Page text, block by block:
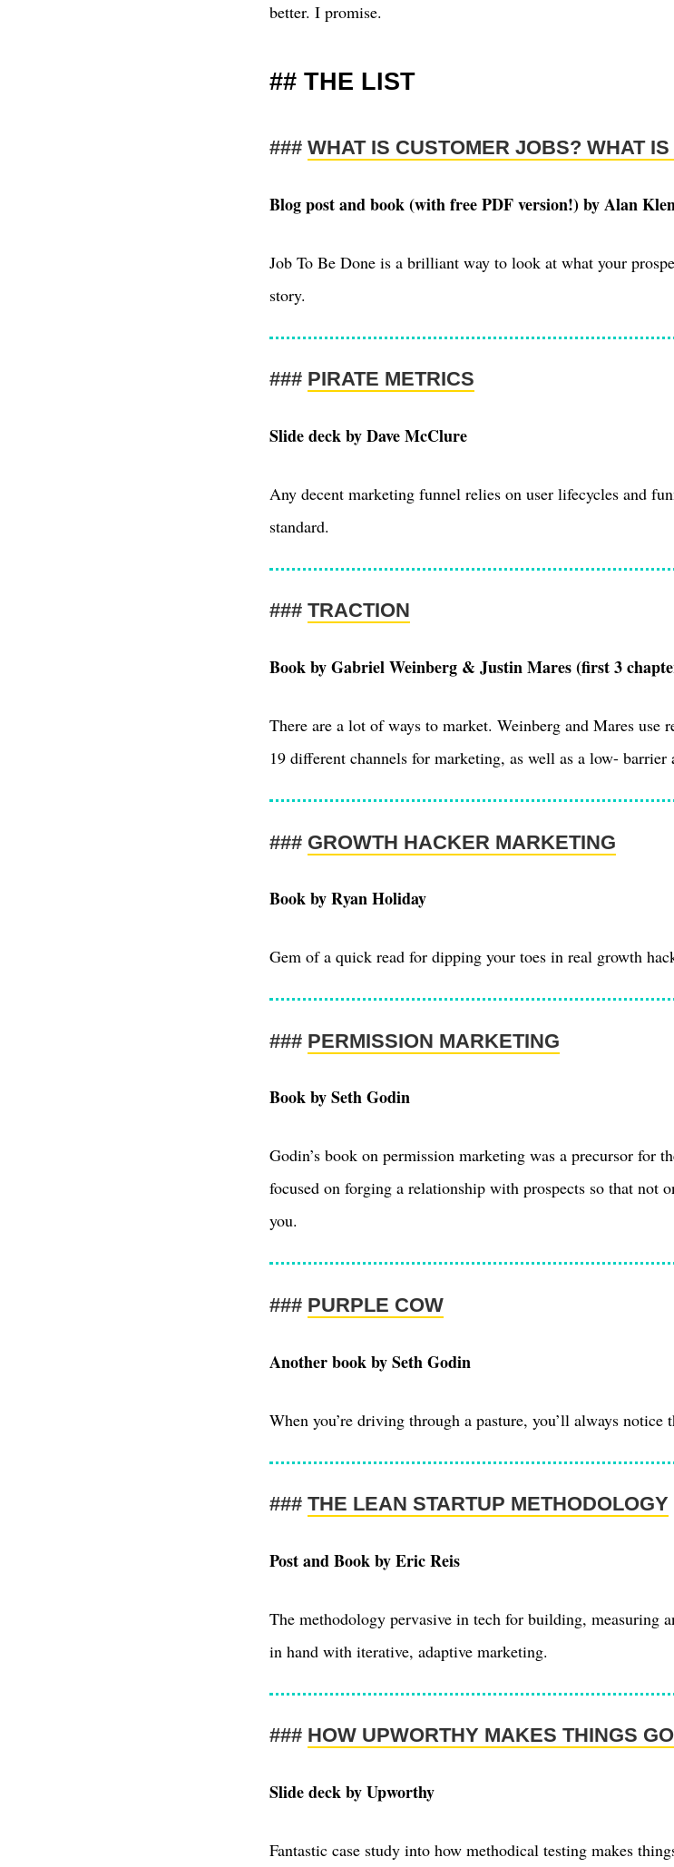
better. I promise.
THE LIST
WHAT IS CUSTOMER JOBS? WHAT
Blog post and book (with free PDF version!) by Alan
Job To Be Done is a brilliant way to look at what your
story.
PIRATE METRICS
Slide deck by Dave McClure
Any decent marketing funnel relies on user lifecycles and
standard.
TRACTION
Book by Gabriel Weinberg & Justin Mares (first 3
There are a lot of ways to market. Weinberg and Mares use
19 different channels for marketing, as well as a low-
GROWTH HACKER MARKETING
Book by Ryan Holiday
Gem of a quick read for dipping your toes in real growth
PERMISSION MARKETING
Book by Seth Godin
Godin’s book on permission marketing was a precursor for
focused on forging a relationship with prospects so that not
you.
PURPLE COW
Another book by Seth Godin
When you’re driving through a pasture, you’ll always notice
THE LEAN STARTUP METHODOLOGY
Post and Book by Eric Reis
The methodology pervasive in tech for building, measuring
in hand with iterative, adaptive marketing.
HOW UPWORTHY MAKES THINGS
Slide deck by Upworthy
Fantastic case study into how methodical testing makes